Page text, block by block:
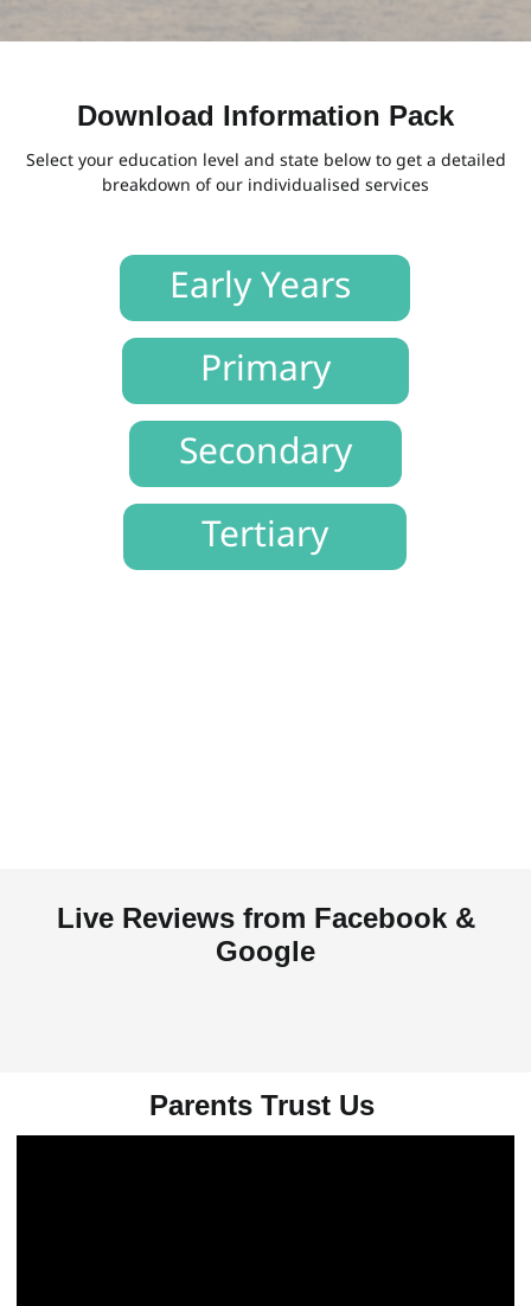
Download Information Pack
Select your education level and state below to get a detailed
breakdown of our individualised services
Early Years
Primary
Secondary
Tertiary
Live Reviews from Facebook &
Google
Parents Trust Us